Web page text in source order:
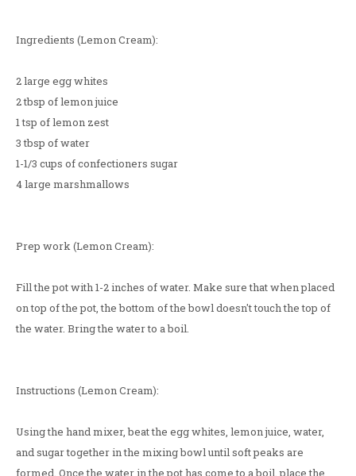
Ingredients (Lemon Cream):
2 large egg whites
2 tbsp of lemon juice
1 tsp of lemon zest
3 tbsp of water
1-1/3 cups of confectioners sugar
4 large marshmallows
Prep work (Lemon Cream):
Fill the pot with 1-2 inches of water. Make sure that when placed
on top of the pot, the bottom of the bowl doesn't touch the top of
the water. Bring the water to a boil.
Instructions (Lemon Cream):
Using the hand mixer, beat the egg whites, lemon juice, water,
and sugar together in the mixing bowl until soft peaks are
formed. Once the water in the pot has come to a boil, place the